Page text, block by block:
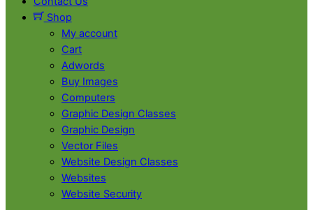
Shop
My account
Cart
Adwords
Buy Images
Computers
Graphic Design Classes
Graphic Design
Vector Files
Website Design Classes
Websites
Website Security